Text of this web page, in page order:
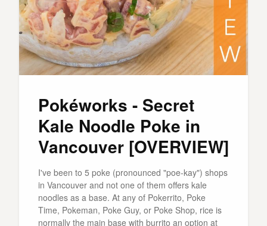
Pokéworks - Secret
Kale Noodle Poke in
Vancouver [OVERVIEW]
I've been to 5 poke (pronounced "poe-kay") shops
in Vancouver and not one of them offers kale
noodles as a base. At any of Pokerrito, Poke
Time, Pokeman, Poke Guy, or Poke Shop, rice is
normally the main base with burrito an option at